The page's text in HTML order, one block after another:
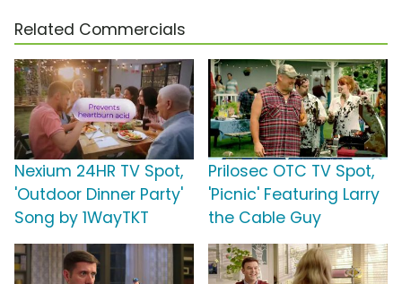
Related Commercials
Nexium 24HR TV Spot,
'Outdoor Dinner Party'
Song by 1WayTKT
Prilosec OTC TV Spot,
'Picnic' Featuring Larry
the Cable Guy